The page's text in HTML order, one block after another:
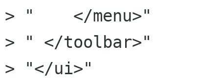
> "    </menu>"
> " </toolbar>"
> "</ui>"